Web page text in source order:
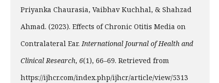
Priyanka Chaurasia, Vaibhav Kuchhal, & Shahzad
Ahmad. (2023). Effects of Chronic Otitis Media on
Contralateral Ear.International Journal of Health and
Clinical Research, 6(1), 66–69. Retrieved from
https://ijhcr.com/index.php/ijhcr/article/view/5313